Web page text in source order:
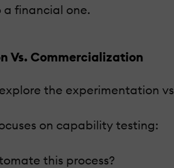
financial one.
Vs. Commercialization
the experimentation
on capability testing:
this process?